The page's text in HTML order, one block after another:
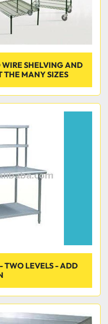
SHELVING AND
THE MANY SIZES
TWO LEVELS - ADD